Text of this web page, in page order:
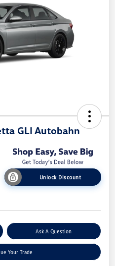
GLI Autobahn
Unlock Discount
Ask A Question
Your Trade